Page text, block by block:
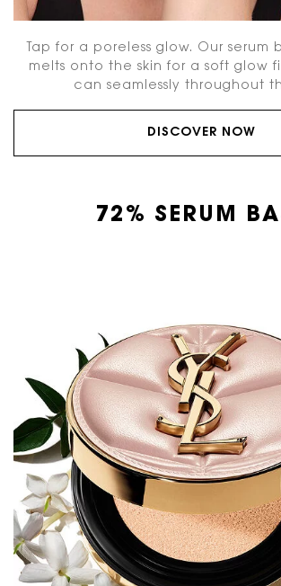
Tap for a poreless glow. Our serum
melts onto the skin for a soft glow
can seamlessly throughout
DISCOVER NOW
72% SERUM